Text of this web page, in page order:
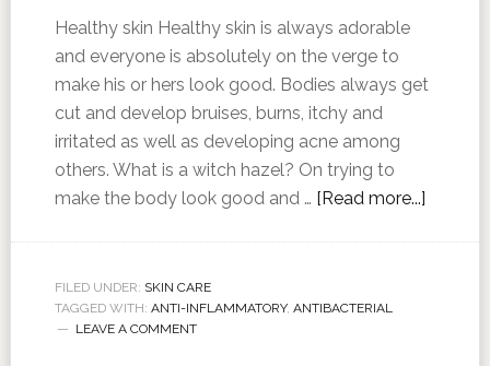
Healthy skin Healthy skin is always adorable
and everyone is absolutely on the verge to
make his or hers look good. Bodies always get
cut and develop bruises, burns, itchy and
irritated as well as developing acne among
others. What is a witch hazel? On trying to
make the body look good and … [Read more...]
FILED UNDER: SKIN CARE
TAGGED WITH: ANTI-INFLAMMATORY, ANTIBACTERIAL
LEAVE A COMMENT